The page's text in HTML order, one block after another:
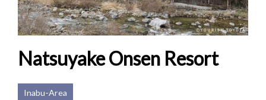
Natsuyake Onsen Resort
Inabu-Area